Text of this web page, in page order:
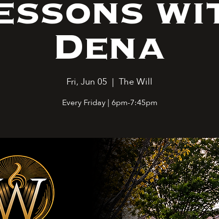
Dena
Fri, Jun 05
  |
The Will
Every Friday | 6pm-7:45pm